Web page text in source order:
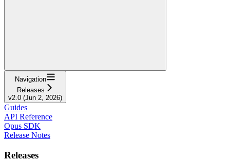
Navigation
Releases
v2.0 (Jun 2, 2026)
Guides
API Reference
Opus SDK
Release Notes
Releases